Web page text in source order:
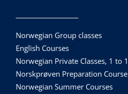
Norwegian Group classes
English Courses
Norwegian Private Classes, 1 to 1
Norskprøven Preparation Course
Norwegian Summer Courses